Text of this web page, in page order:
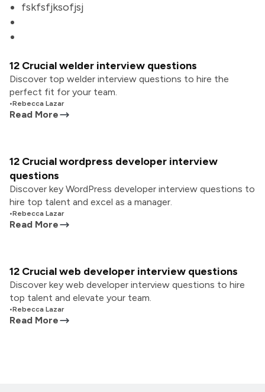
fskfsfjksofjsj
12 Crucial welder interview questions
Discover top welder interview questions to hire the
perfect fit for your team.
•Rebecca Lazar
Read More
12 Crucial wordpress developer interview
questions
Discover key WordPress developer interview questions to
hire top talent and excel as a manager.
•Rebecca Lazar
Read More
12 Crucial web developer interview questions
Discover key web developer interview questions to hire
top talent and elevate your team.
•Rebecca Lazar
Read More